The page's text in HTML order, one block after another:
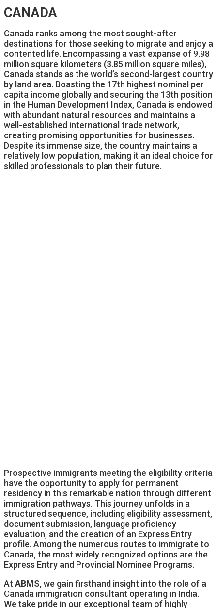
CANADA
Canada ranks among the most sought-after
destinations for those seeking to migrate and enjoy a
contented life. Encompassing a vast expanse of 9.98
million square kilometers (3.85 million square miles),
Canada stands as the world’s second-largest country
by land area. Boasting the 17th highest nominal per
capita income globally and securing the 13th position
in the Human Development Index, Canada is endowed
with abundant natural resources and maintains a
well-established international trade network,
creating promising opportunities for businesses.
Despite its immense size, the country maintains a
relatively low population, making it an ideal choice for
skilled professionals to plan their future.
Prospective immigrants meeting the eligibility criteria
have the opportunity to apply for permanent
residency in this remarkable nation through different
immigration pathways. This journey unfolds in a
structured sequence, including eligibility assessment,
document submission, language proficiency
evaluation, and the creation of an Express Entry
profile. Among the numerous routes to immigrate to
Canada, the most widely recognized options are the
Express Entry and Provincial Nominee Programs.
At ABMS, we gain firsthand insight into the role of a
Canada immigration consultant operating in India.
We take pride in our exceptional team of highly